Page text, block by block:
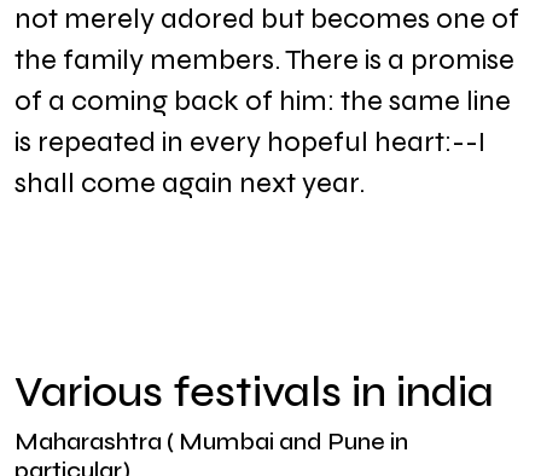
not merely adored but becomes one of
the family members. There is a promise
of a coming back of him: the same line
is repeated in every hopeful heart:--I
shall come again next year.
Various festivals in india
Maharashtra ( Mumbai and Pune in